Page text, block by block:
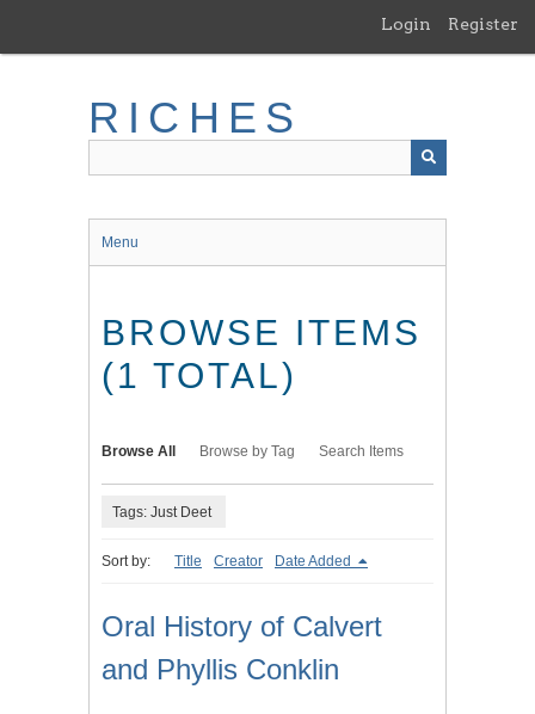
main
Login Register
RICHES
Menu
BROWSE ITEMS
(1 TOTAL)
Browse All Browse by Tag Search Items
Tags: Just Deet
Sort by: Title Creator Date Added
Oral History of Calvert
and Phyllis Conklin